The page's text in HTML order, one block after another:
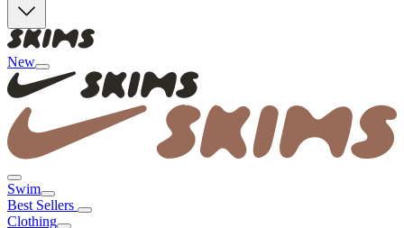
New
Swim
Best Sellers
Clothing